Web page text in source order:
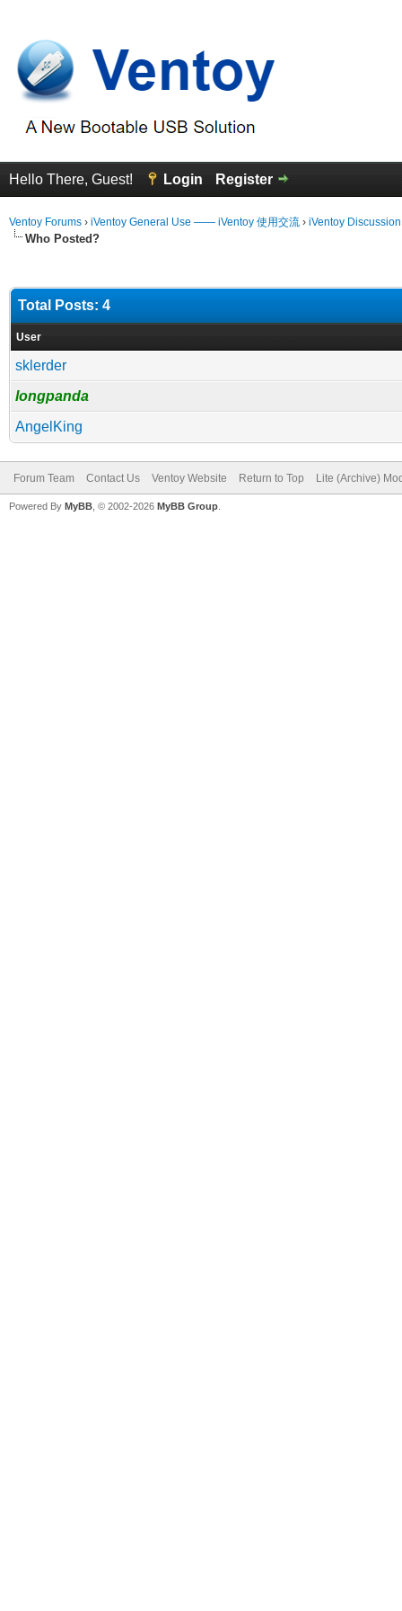
Hello There, Guest! Login Register
Ventoy Forums › iVentoy General Use —— iVentoy 使用交流 › iVentoy
Who Posted?
Total Posts: 4
User
sklerder
longpanda
AngelKing
Forum Team Contact Us Ventoy Website Return to Top Lite (Archive)
Powered By MyBB , © 2002-2026 MyBB Group